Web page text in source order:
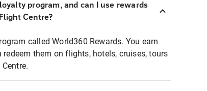
program, and can I use rewards
Centre?
called World360 Rewards. You earn
them on flights, hotels, cruises, tours